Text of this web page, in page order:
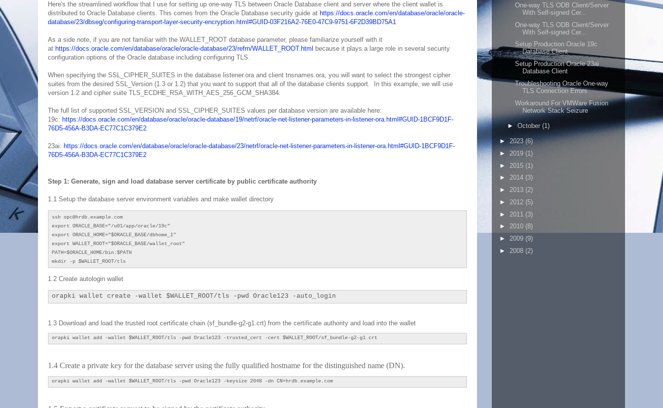
Here's the streamlined workflow that I use for setting up one-way TLS between Oracle Database client and server where the client wallet is
distributed to Oracle Database clients. This comes from the Oracle Database security guide at https://docs.oracle.com/en/database/oracle/oracle-
database/23/dbseg/configuring-transport-layer-security-encryption.html#GUID-03F216A2-76E0-47C9-9751-6F2D39BD75A1
As a side note, if you are not familiar with the WALLET_ROOT database parameter, please familiarize yourself with it
at https://docs.oracle.com/en/database/oracle/oracle-database/23/refrn/WALLET_ROOT.html
because it plays a large role in several security
configuration options of the Oracle database including configuring TLS.
When specifying the SSL_CIPHER_SUITES in the database listener.ora and client tnsnames.ora, you will want to select the strongest cipher
suites from the desired SSL_Version (1.3 or 1.2) that you want to support that all of the database clients support. In this example, we will use
version 1.2 and cipher suite TLS_ECDHE_RSA_WITH_AES_256_GCM_SHA384.
The full list of supported SSL_VERSION and SSL_CIPHER_SUITES values per database version are available here:
19c: https://docs.oracle.com/en/database/oracle/oracle-database/19/netrf/oracle-net-listener-parameters-in-listener-ora.html#GUID-1BCF9D1F-
76D5-456A-B3DA-EC77C1C379E2
23ai: https://docs.oracle.com/en/database/oracle/oracle-database/23/netrf/oracle-net-listener-parameters-in-listener-ora.html#GUID-1BCF9D1F-
76D5-456A-B3DA-EC77C1C379E2
Step 1: Generate, sign and load database server certificate by public certificate authority
1.1 Setup the database server environment variables and make wallet directory
ssh opc@hrdb.example.com
export ORACLE_BASE="/u01/app/oracle/19c"
export ORACLE_HOME="$ORACLE_BASE/dbhome_1"
export WALLET_ROOT="$ORACLE_BASE/wallet_root"
PATH=$ORACLE_HOME/bin:$PATH
mkdir -p $WALLET_ROOT/tls
1.2 Create autologin wallet
orapki wallet create -wallet $WALLET_ROOT/tls -pwd Oracle123 -auto_login
1.3 Download and load the trusted root certificate chain (sf_bundle-g2-g1.crt) from the certificate authority and load into the wallet
orapki wallet add -wallet $WALLET_ROOT/tls -pwd Oracle123 -trusted_cert -cert $WALLET_ROOT/sf_bundle-g2-g1.crt
1.4 Create a private key for the database server using the fully qualified hostname for the distinguished name (DN).
orapki wallet add -wallet $WALLET_ROOT/tls -pwd Oracle123 -keysize 2048 -dn CN=hrdb.example.com
One-way TLS ODB Client/Server
With Self-signed Cer...
One-way TLS ODB Client/Server
With Self-signed Cer...
Setup Production Oracle 19c
Database Client
Setup Production Oracle 23ai
Database Client
Troubleshooting Oracle One-way
TLS Connection Errors
Workaround For VMWare Fusion
Network Stack Seizure
► October (1)
► 2023(6)
► 2019 (1)
► 2015 (1)
► 2014 (3)
► 2013 (2)
► 2012 (5)
► 2011 (3)
► 2010 (8)
► 2009 (9)
► 2008 (2)